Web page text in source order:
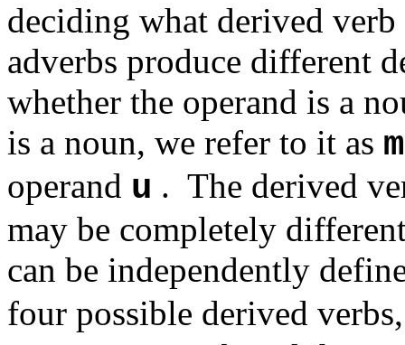
deciding what derived verb
adverbs produce different
whether the operand is a
is a noun, we refer to it as m
operand u . The derived
may be completely
can be independently
four possible derived